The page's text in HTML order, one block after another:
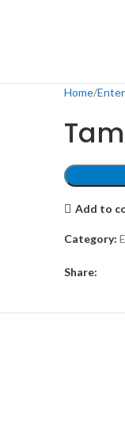
Home
Add to
Category:
Share: